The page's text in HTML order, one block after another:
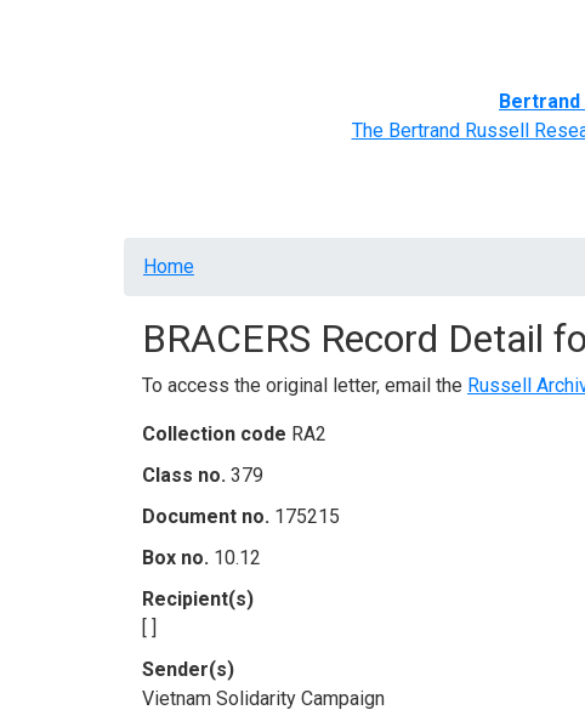
Bertrand
The Bertrand Russell
Breadcrumb
Home
BRACERS Record Detail
To access the original letter, email the Russell
Collection code RA2
Class no. 379
Document no. 175215
Box no. 10.12
Recipient(s)
[ ]
Sender(s)
Vietnam Solidarity Campaign